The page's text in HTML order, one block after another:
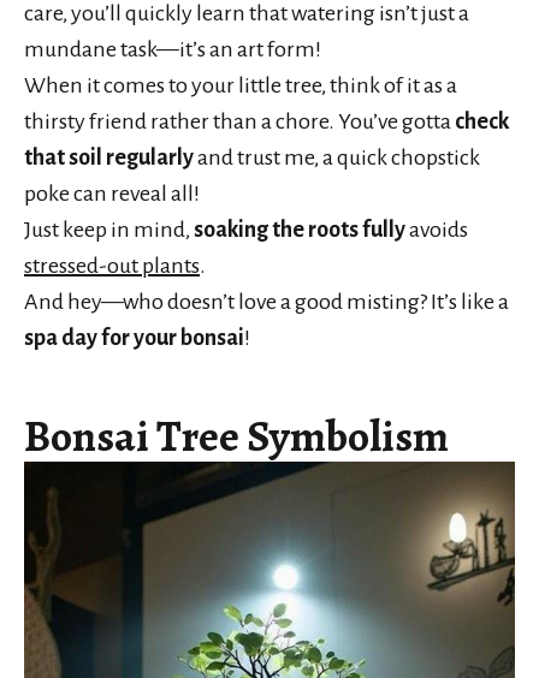
care, you’ll quickly learn that watering isn’t just a
mundane task—it’s an art form!
When it comes to your little tree, think of it as a
thirsty friend rather than a chore. You’ve gotta check
that soil regularlyand trust me, a quick chopstick
poke can reveal all!
Just keep in mind, soaking the roots fullyavoids
stressed-out plants.
And hey—who doesn’t love a good misting? It’s like a
spa day for your bonsai!
Bonsai Tree Symbolism